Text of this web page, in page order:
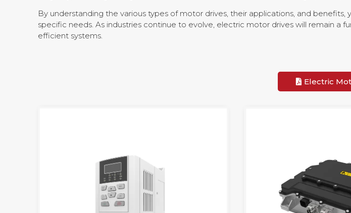
By understanding the various types of motor drives, their applications, and
specific needs. As industries continue to evolve, electric motor drives will remain
efficient systems.
Electric